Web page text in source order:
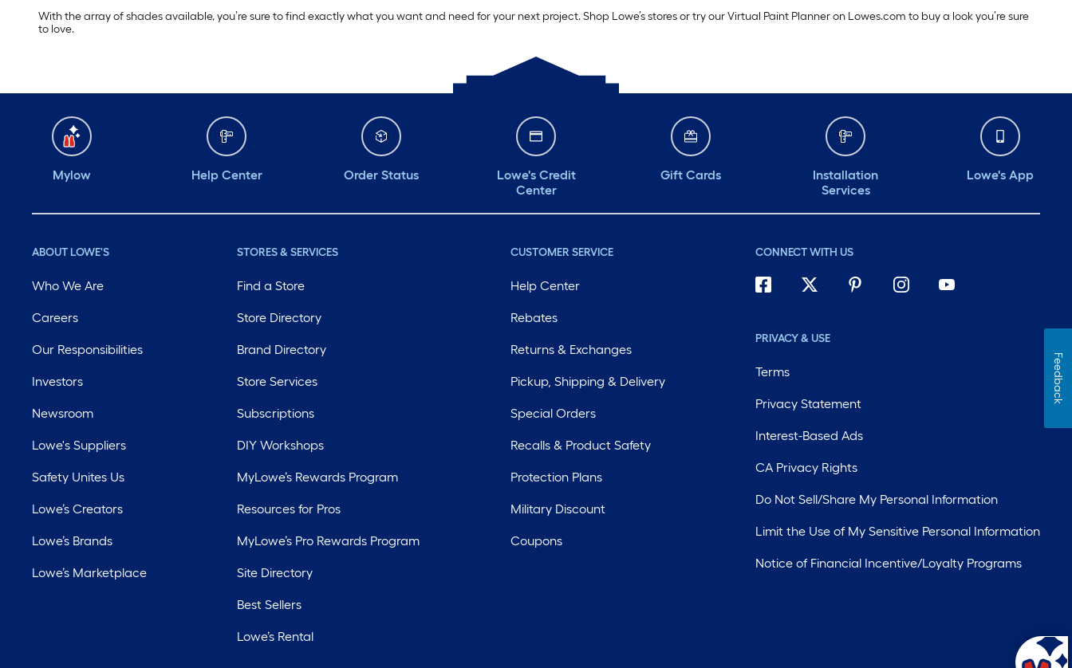
With the array of shades available, you’re sure to find exactly what you want and need for your next project. Shop Lowe’s stores or try our Virtual Paint Planner on Lowes.com to buy a look you’re sure
to love.
Mylow Help Center Order Status
Lowe's Credit
Center
Gift Cards
Installation
Services
Lowe's App
ABOUT LOWE'S
Who We Are
Careers
Our Responsibilities
Investors
Newsroom
Lowe's Suppliers
Safety Unites Us
Lowe’s Creators
Lowe’s Brands
Lowe’s Marketplace
STORES & SERVICES
Find a Store
Store Directory
Brand Directory
Store Services
Subscriptions
DIY Workshops
MyLowe’s Rewards Program
Resources for Pros
MyLowe’s Pro Rewards Program
Site Directory
Best Sellers
Lowe’s Rental
CUSTOMER SERVICE
Help Center
Rebates
Returns & Exchanges
Pickup, Shipping & Delivery
Special Orders
Recalls & Product Safety
Protection Plans
Military Discount
Coupons
CONNECT WITH US
PRIVACY & USE
Terms
Privacy Statement
Interest-Based Ads
CA Privacy Rights
Do Not Sell/Share My Personal Information
Limit the Use of My Sensitive Personal Information
Notice of Financial Incentive/Loyalty Programs
Feedback